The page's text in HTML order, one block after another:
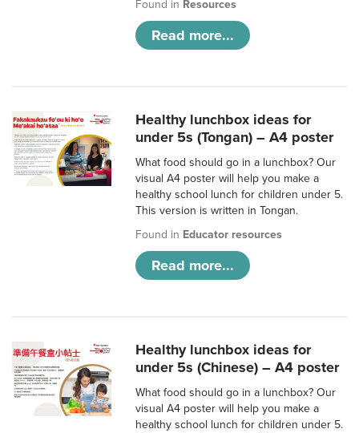
Found in Resources
Read more...
Healthy lunchbox ideas for
under 5s (Tongan) – A4 poster
What food should go in a lunchbox? Our
visual A4 poster will help you make a
healthy school lunch for children under 5.
This version is written in Tongan.
Found in Educator resources
Read more...
Healthy lunchbox ideas for
under 5s (Chinese) – A4 poster
What food should go in a lunchbox? Our
visual A4 poster will help you make a
healthy school lunch for children under 5.